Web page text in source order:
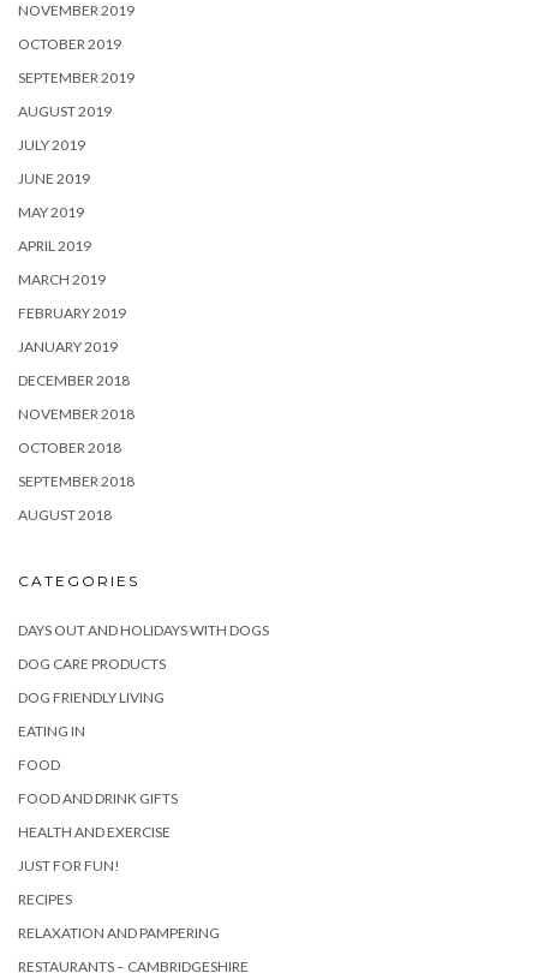
NOVEMBER 2019
OCTOBER 2019
SEPTEMBER 2019
AUGUST 2019
JULY 2019
JUNE 2019
MAY 2019
APRIL 2019
MARCH 2019
FEBRUARY 2019
JANUARY 2019
DECEMBER 2018
NOVEMBER 2018
OCTOBER 2018
SEPTEMBER 2018
AUGUST 2018
CATEGORIES
DAYS OUT AND HOLIDAYS WITH DOGS
DOG CARE PRODUCTS
DOG FRIENDLY LIVING
EATING IN
FOOD
FOOD AND DRINK GIFTS
HEALTH AND EXERCISE
JUST FOR FUN!
RECIPES
RELAXATION AND PAMPERING
RESTAURANTS – CAMBRIDGESHIRE